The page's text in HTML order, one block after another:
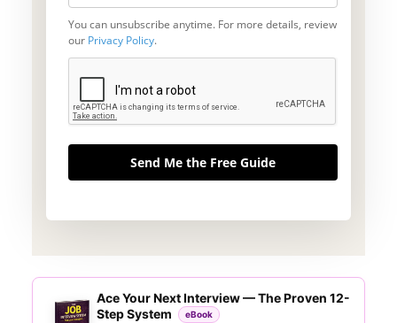
You can unsubscribe anytime. For more details, review
our Privacy Policy.
Send Me the Free Guide
Ace Your Next Interview — The Proven 12-
Step System
eBook